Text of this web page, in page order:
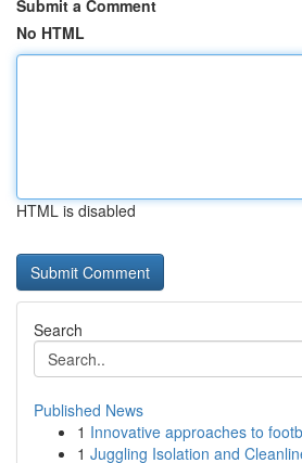
Submit a Comment
No HTML
HTML is disabled
Search
Published News
1 Innovative approaches to
1 Juggling Isolation and